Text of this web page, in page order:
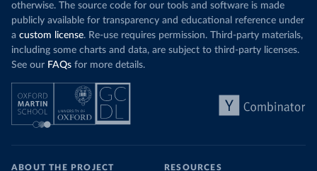
otherwise. The source code for our tools and software is made
publicly available for transparency and educational reference under
a custom license. Re-use requires permission. Third-party materials,
including some charts and data, are subject to third-party licenses.
See our FAQs for more details.
ABOUT THE PROJECT RESOURCES